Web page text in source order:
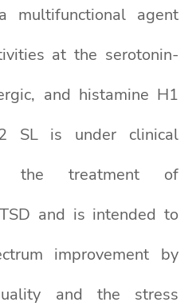
agent
at the serotonin-
and histamine H1
SL is under clinical
the treatment of
and is intended to
improvement by
and the stress